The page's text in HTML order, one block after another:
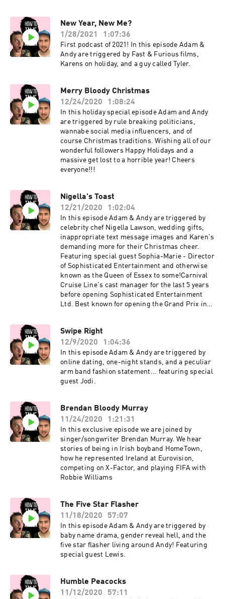
New Year, New Me?
1/28/2021
1:07:36
First podcast of 2021! In this episode Adam &
Andy are triggered by Fast & Furious films,
Karens on holiday, and a guy called Tyler.
Merry Bloody Christmas
12/24/2020
1:08:24
In this holiday special episode Adam and Andy
are triggered by rule breaking politicians,
wannabe social media influencers, and of
course Christmas traditions. Wishing all of our
wonderful followers Happy Holidays and a
massive get lost to a horrible year! Cheers
everyone!!!
Nigella's Toast
12/21/2020
1:02:04
In this episode Adam & Andy are triggered by
celebrity chef Nigella Lawson, wedding gifts,
inappropriate text message images and Karen's
demanding more for their Christmas cheer.
Featuring special guest Sophia-Marie - Director
of Sophisticated Entertainment and otherwise
known as the Queen of Essex to some!Carnival
Cruise Line's cast manager for the last 5 years
before opening Sophisticated Entertainment
Ltd. Best known for opening the Grand Prix in
Louboutin shoes, her boyfriend Tom, and her
Audi TT.Hates - Cheese, spiders and jobs worth
people. What makes Sophia into a Karen,
standing in lines and queues especially with
heavy shopping or when one is trying to get into
a club pissed!
Swipe Right
12/9/2020
1:04:36
In this episode Adam & Andy are triggered by
online dating, one-night stands, and a peculiar
arm band fashion statement... featuring special
guest Jodi.
Brendan Bloody Murray
11/24/2020
1:21:31
In this exclusive episode we are joined by
singer/songwriter Brendan Murray. We hear
stories of being in Irish boyband HomeTown,
how he represented Ireland at Eurovision,
competing on X-Factor, and playing FIFA with
Robbie Williams
The Five Star Flasher
11/18/2020
57:07
In this episode Adam & Andy are triggered by
baby name drama, gender reveal hell, and the
five star flasher living around Andy! Featuring
special guest Lewis.
Humble Peacocks
11/12/2020
57:11